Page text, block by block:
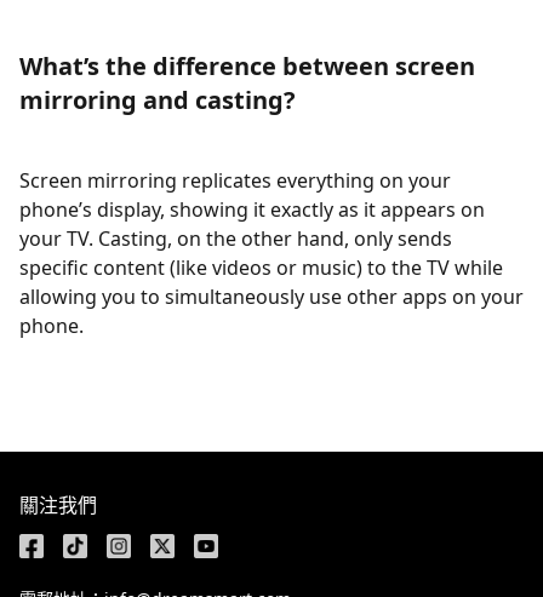
What’s the difference between screen
mirroring and casting?
Screen mirroring replicates everything on your
phone’s display, showing it exactly as it appears on
your TV. Casting, on the other hand, only sends
specific content (like videos or music) to the TV while
allowing you to simultaneously use other apps on your
phone.
關注我們